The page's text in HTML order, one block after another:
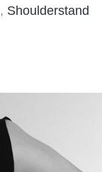
, Shoulderstand